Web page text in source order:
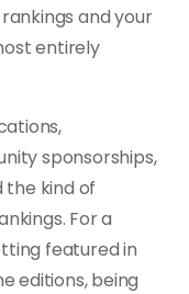
and your
entirely
sponsorships,
kind of
For a
featured in
editions, being